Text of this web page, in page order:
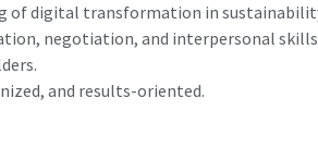
of digital transformation in
negotiation, and interpersonal
and results-oriented.